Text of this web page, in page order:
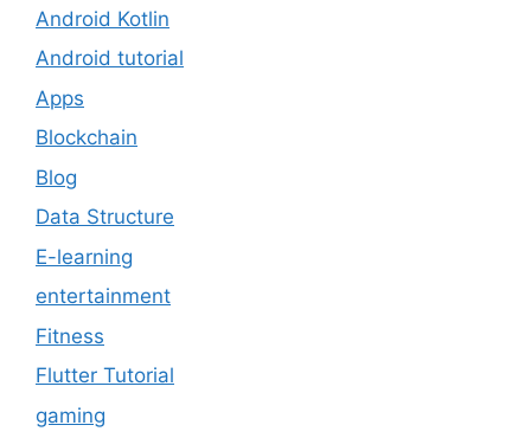
Android Kotlin
Android tutorial
Apps
Blockchain
Blog
Data Structure
E-learning
entertainment
Fitness
Flutter Tutorial
gaming